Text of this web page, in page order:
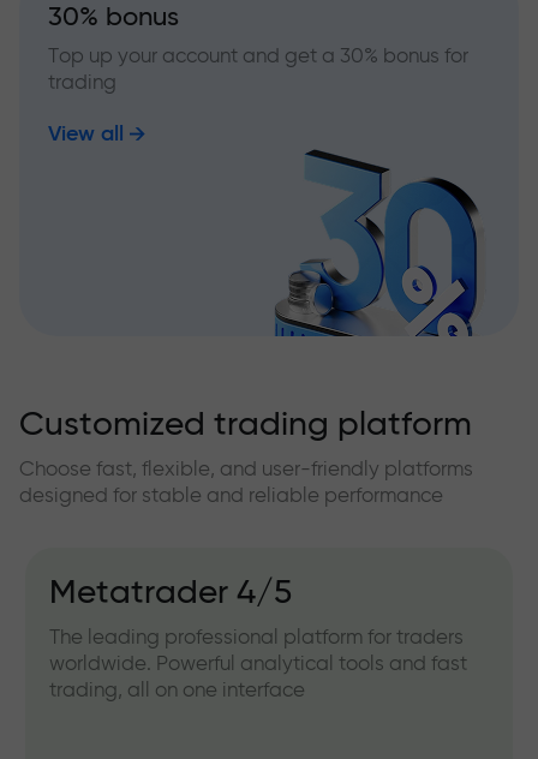
30% bonus
Top up your account and get a 30% bonus for
trading
View all
Customized trading platform
Choose fast, flexible, and user-friendly platforms
designed for stable and reliable performance
Metatrader 4/5
The leading professional platform for traders
worldwide. Powerful analytical tools and fast
trading, all on one interface